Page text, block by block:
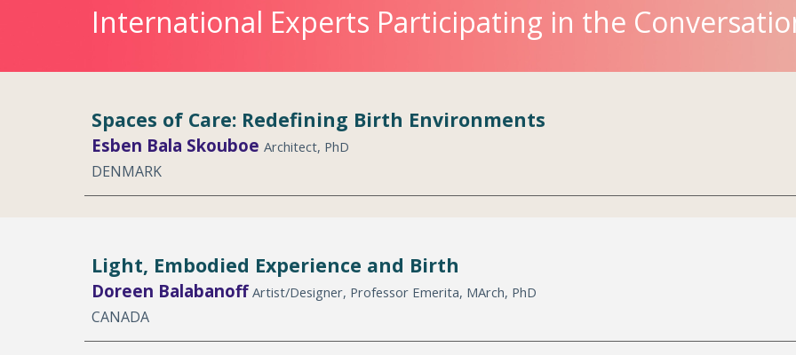
International Experts Participating in the
Spaces of Care: Redefining Birth Environments
Esben Bala Skouboe Architect, PhD
DENMARK
Light, Embodied Experience and Birth
Doreen Balabanoff Artist/Designer, Professor Emerita, MArch, PhD
CANADA